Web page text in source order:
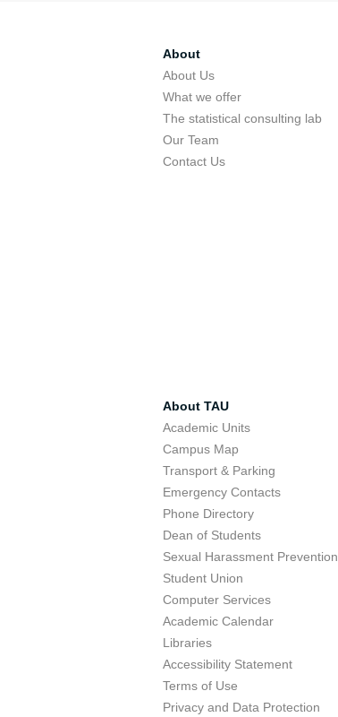
About
About Us
What we offer
The statistical consulting lab
Our Team
Contact Us
About TAU
Academic Units
Campus Map
Transport & Parking
Emergency Contacts
Phone Directory
Dean of Students
Sexual Harassment Prevention
Student Union
Computer Services
Academic Calendar
Libraries
Accessibility Statement
Terms of Use
Privacy and Data Protection